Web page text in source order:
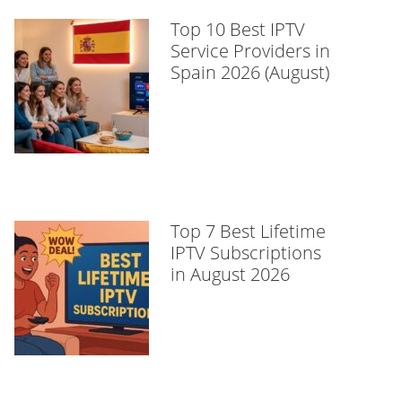
Top 10 Best IPTV
Service Providers in
Spain 2026 (August)
Top 7 Best Lifetime
IPTV Subscriptions
in August 2026